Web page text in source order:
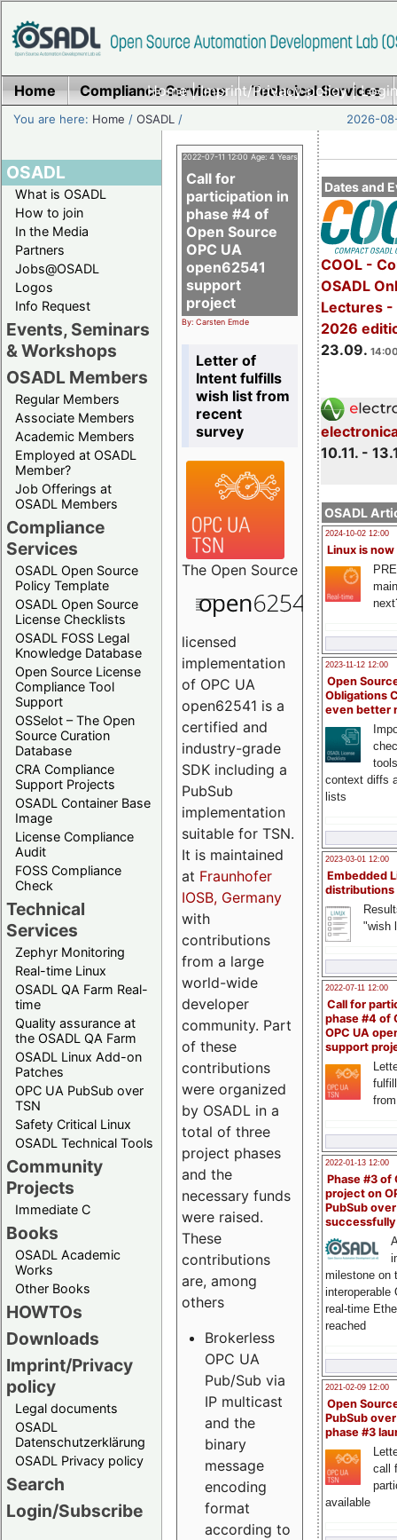
Home|Imprint/Privacy policy|
Home Compliance Services Technical Services
You are here: Home /OSADL / 2026-
OSADL
What is OSADL
How to join
In the Media
Partners
Jobs@OSADL
Logos
Info Request
Events, Seminars
& Workshops
OSADL Members
Regular Members
Associate Members
Academic Members
Employed at OSADL
Member?
Job Offerings at
OSADL Members
Compliance
Services
OSADL Open Source
Policy Template
OSADL Open Source
License Checklists
OSADL FOSS Legal
Knowledge Database
Open Source License
Compliance Tool
Support
OSSelot – The Open
Source Curation
Database
CRA Compliance
Support Projects
OSADL Container Base
Image
License Compliance
Audit
FOSS Compliance
Check
Technical
Services
Zephyr Monitoring
Real-time Linux
OSADL QA Farm Real-
time
Quality assurance at
the OSADL QA Farm
OSADL Linux Add-on
Patches
OPC UA PubSub over
TSN
Safety Critical Linux
OSADL Technical Tools
Community
Projects
Immediate C
Books
OSADL Academic
Works
Other Books
HOWTOs
Downloads
Imprint/Privacy
policy
Legal documents
OSADL
Datenschutzerklärung
OSADL Privacy policy
Search
Login/Subscribe
Dates and
COOL -
OSADL
Lectures -
2026
23.09.
10.11. -
OSADL
2024-10-02 12:00
Linux is now
2023-11-12 12:00
Open
Obligations
even better
context diffs
lists
2023-03-01 12:00
Embedded
distributions
"wish
2022-07-11 12:00
Call for
phase #4 of
OPC UA
support
2022-01-13 12:00
Phase #3 of
project on
PubSub over
milestone on
interoperable
real-time
reached
2021-02-09 12:00
Open
PubSub
phase #3
call
available
2022-07-11 12:00 Age: 4 Years
Call for
participation in
phase #4 of
Open Source
OPC UA
open62541
support
project
By: Carsten Emde
Letter of
Intent fulfills
wish list from
recent
survey
The Open Source
licensed
implementation
of OPC UA
open62541 is a
certified and
industry-grade
SDK including a
PubSub
implementation
suitable for TSN.
It is maintained
at Fraunhofer
IOSB, Germany
with
contributions
from a large
world-wide
developer
community. Part
of these
contributions
were organized
by OSADL in a
total of three
project phases
and the
necessary funds
were raised.
These
contributions
are, among
others
Brokerless
OPC UA
Pub/Sub via
IP multicast
and the
binary
message
encoding
format
according to